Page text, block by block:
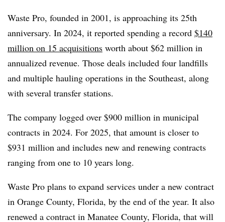
Waste Pro, founded in 2001, is approaching its 25th
anniversary. In 2024, it reported spending a record $140
million on 15 acquisitions worth about $62 million in
annualized revenue. Those deals included four landfills
and multiple hauling operations in the Southeast, along
with several transfer stations.
The company logged over $900 million in municipal
contracts in 2024. For 2025, that amount is closer to
$931 million and includes new and renewing contracts
ranging from one to 10 years long.
Waste Pro plans to expand services under a new contract
in Orange County, Florida, by the end of the year. It also
renewed a contract in Manatee County, Florida, that will